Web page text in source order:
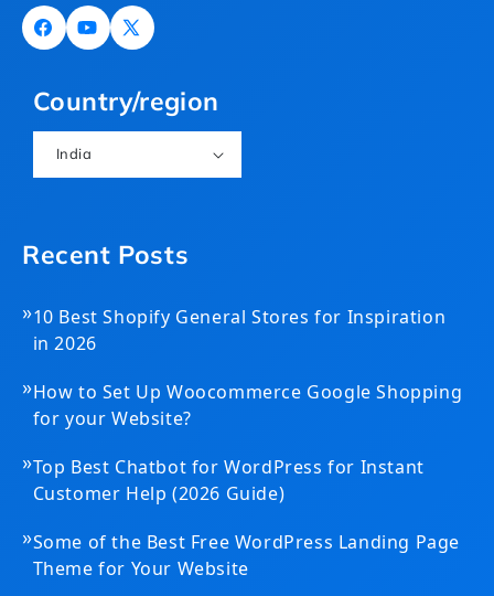
FacebookYouTube
X
Country/region
India
Recent Posts
»10 Best Shopify General Stores for Inspiration
in 2026
»How to Set Up Woocommerce Google Shopping
for your Website?
»Top Best Chatbot for WordPress for Instant
Customer Help (2026 Guide)
»Some of the Best Free WordPress Landing Page
Theme for Your Website